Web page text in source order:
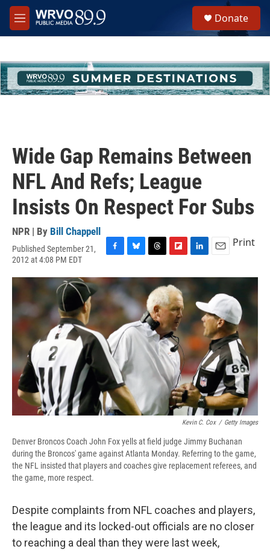
Skip to main content
M
e
h
u
e
Donate
Wide Gap Remains Between
NFL And Refs; League
Insists On Respect For Subs
NPR | By Bill Chappell
Published September 21,
2012 at 4:08 PM EDT
c
e
b
o
k
u
e
s
k
y
r
e
a
d
s
i
p
b
o
a
r
d
n
e
d
I
n
a
l
Print
Kevin C. Cox / Getty Images
Denver Broncos Coach John Fox yells at field judge Jimmy Buchanan
during the Broncos' game against Atlanta Monday. Referring to the game,
the NFL insisted that players and coaches give replacement referees, and
the game, more respect.
Despite complaints from NFL coaches and players,
the league and its locked-out officials are no closer
to reaching a deal than they were last week,